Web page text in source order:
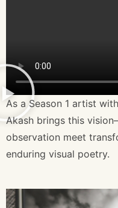
As a Season 1 artist
Akash brings this
observation meet
enduring visual poetry.